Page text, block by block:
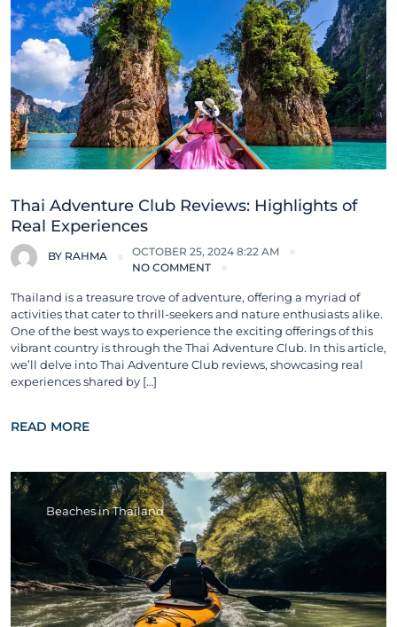
Thai Adventure Club Reviews: Highlights of
Real Experiences
BY RAHMA
OCTOBER 25, 2024 8:22 AM
NO COMMENT
Thailand is a treasure trove of adventure, offering a myriad of
activities that cater to thrill-seekers and nature enthusiasts alike.
One of the best ways to experience the exciting offerings of this
vibrant country is through the Thai Adventure Club. In this article,
we’ll delve into Thai Adventure Club reviews, showcasing real
experiences shared by […]
READ MORE
Beaches in Thailand